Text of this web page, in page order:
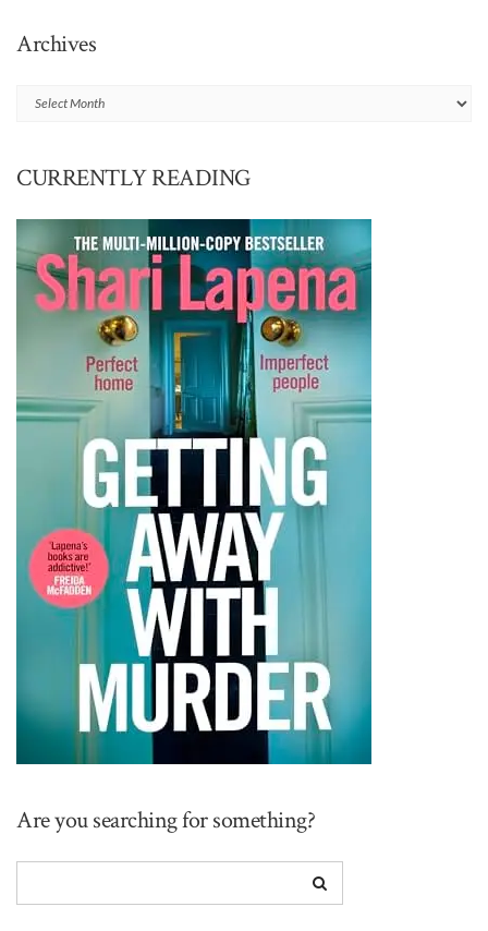
Archives
Archives
CURRENTLY READING
Are you searching for something?